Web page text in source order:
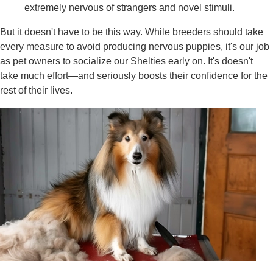
extremely nervous of strangers and novel stimuli.
But it doesn't have to be this way. While breeders should take
every measure to avoid producing nervous puppies, it's our job
as pet owners to socialize our Shelties early on. It's doesn't
take much effort—and seriously boosts their confidence for the
rest of their lives.